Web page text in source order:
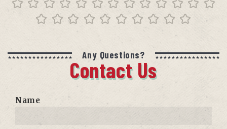
Any Questions?
Contact Us
Name